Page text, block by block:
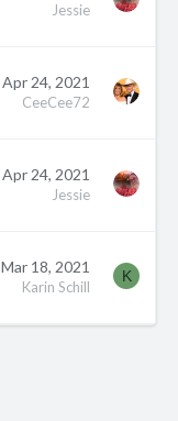
Jessie
Apr 24, 2021
CeeCee72
Apr 24, 2021
Jessie
Mar 18, 2021
Karin Schill
K